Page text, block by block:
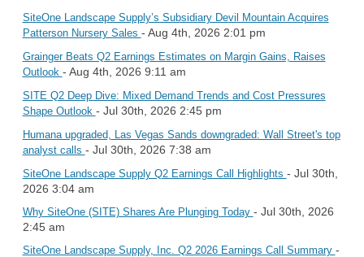
SiteOne Landscape Supply’s Subsidiary Devil Mountain Acquires
Patterson Nursery Sales - Aug 4th, 2026 2:01 pm
Grainger Beats Q2 Earnings Estimates on Margin Gains, Raises
Outlook - Aug 4th, 2026 9:11 am
SITE Q2 Deep Dive: Mixed Demand Trends and Cost Pressures
Shape Outlook - Jul 30th, 2026 2:45 pm
Humana upgraded, Las Vegas Sands downgraded: Wall Street's top
analyst calls - Jul 30th, 2026 7:38 am
SiteOne Landscape Supply Q2 Earnings Call Highlights - Jul 30th,
2026 3:04 am
Why SiteOne (SITE) Shares Are Plunging Today - Jul 30th, 2026
2:45 am
SiteOne Landscape Supply, Inc. Q2 2026 Earnings Call Summary -